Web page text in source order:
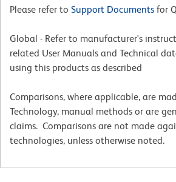
Please refer to Support Documents for
Global - Refer to manufacturer's
related User Manuals and Technical
using this products as described
Comparisons, where applicable, are
Technology, manual methods or are
claims. Comparisons are not made
technologies, unless otherwise noted.